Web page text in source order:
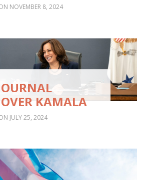
NOVEMBER 8, 2024
KAMALA
JULY 25, 2024